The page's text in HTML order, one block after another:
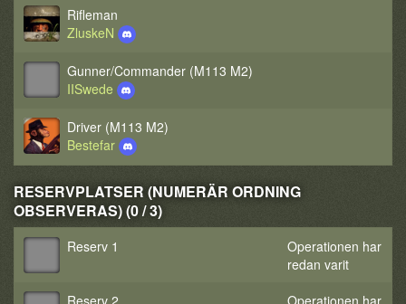
Rifleman
ZluskeN
Gunner/Commander (M113 M2)
IISwede
Driver (M113 M2)
Bestefar
RESERVPLATSER (NUMERÄR ORDNING
OBSERVERAS) (0 / 3)
Reserv 1
Operationen har
redan varit
Reserv 2
Operationen har